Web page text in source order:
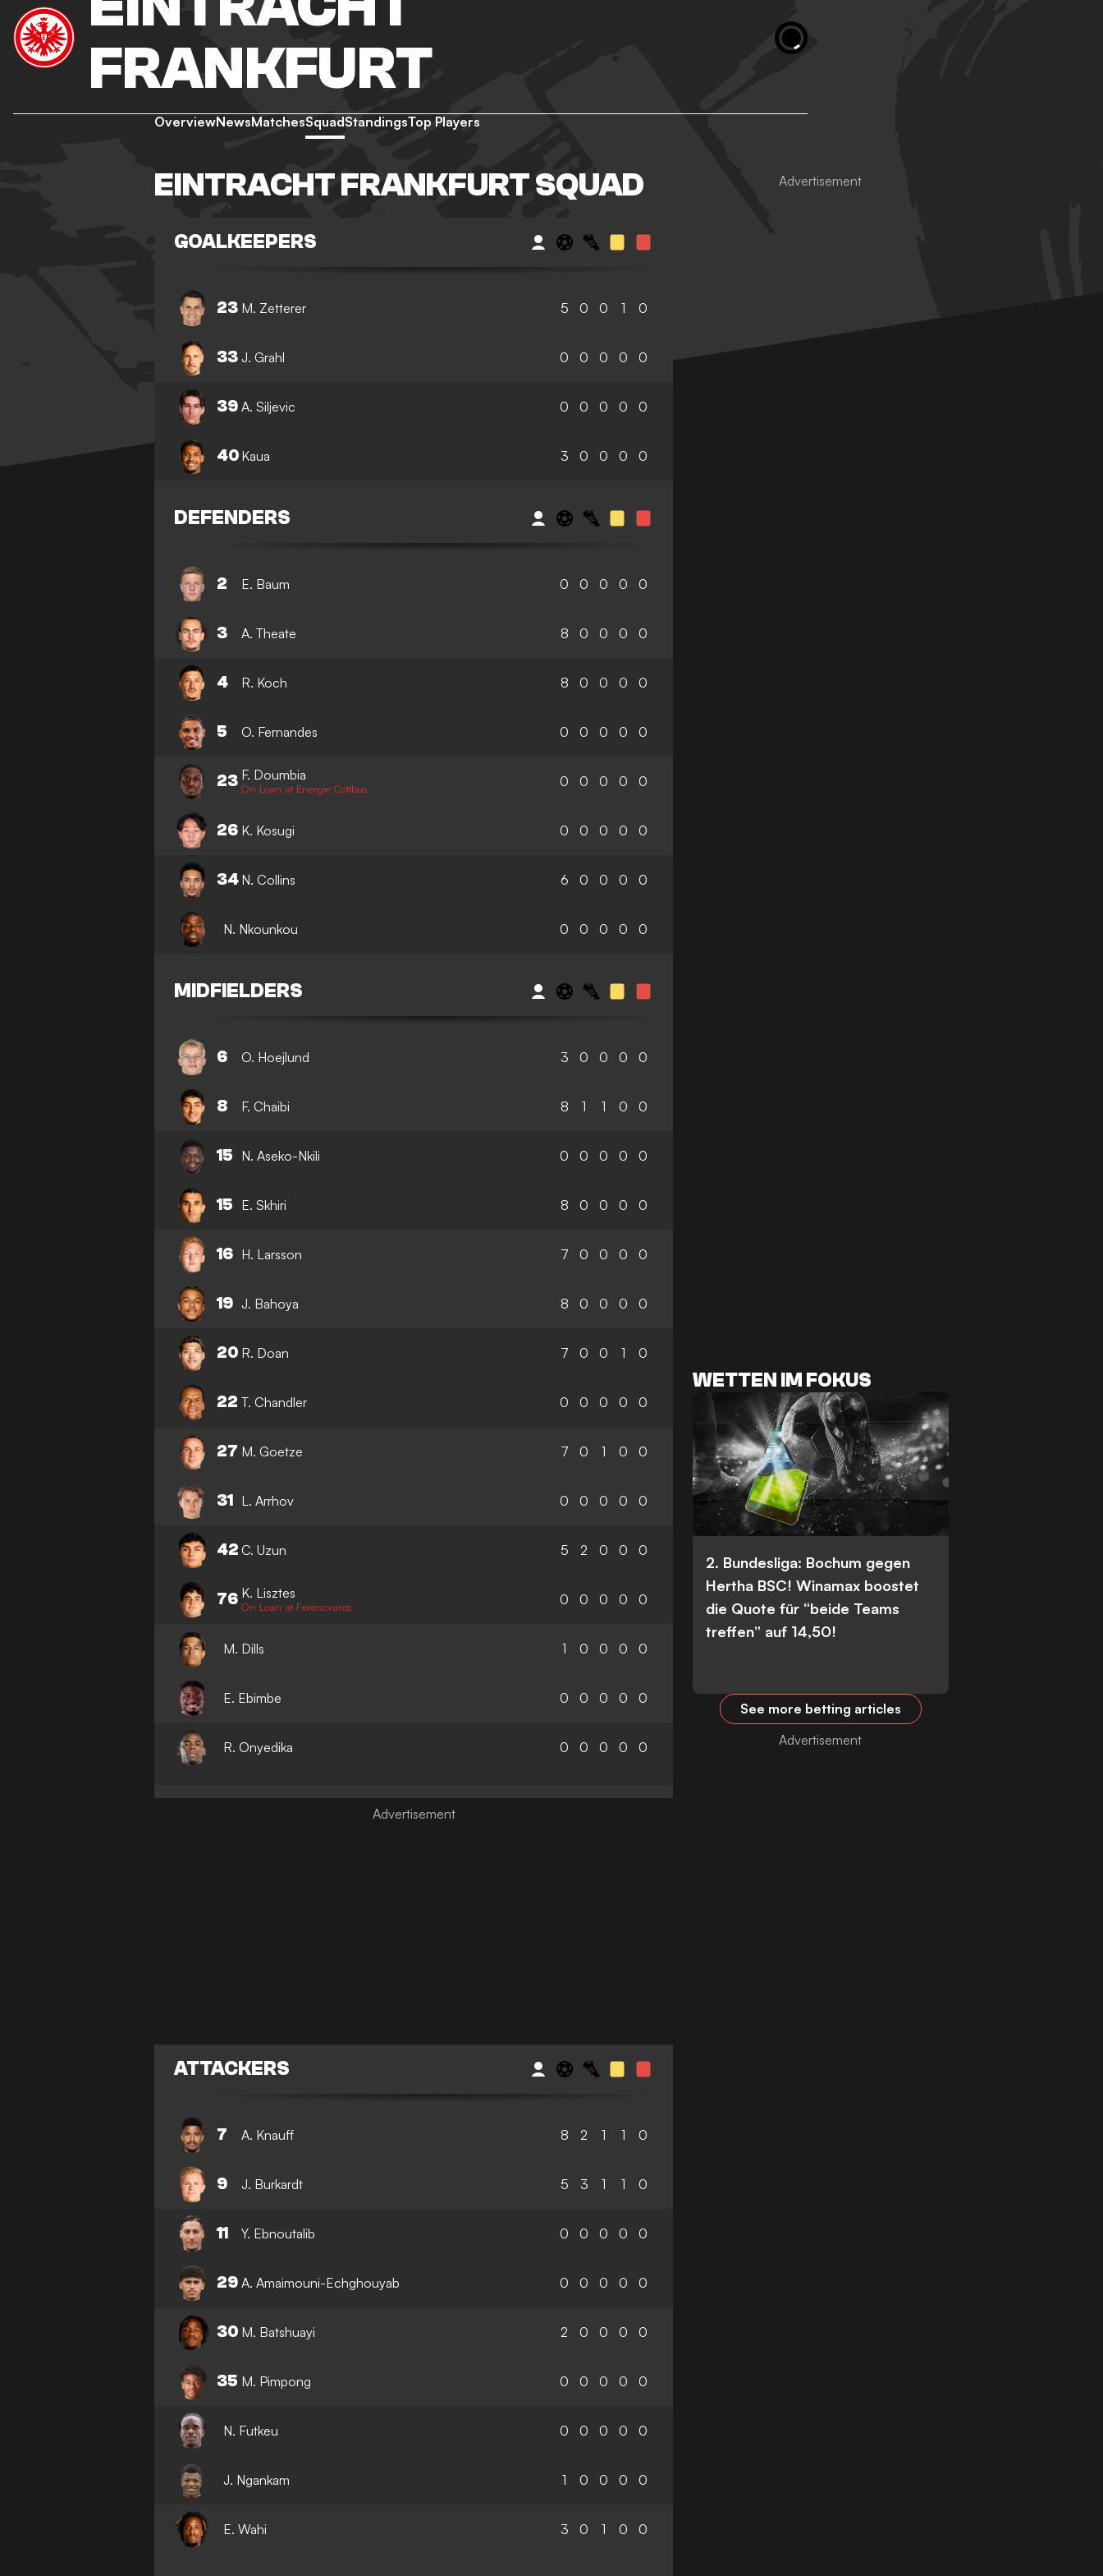
FRANKFURT
OverviewNewsMatchesSquadStandingsTop Players
EINTRACHT FRANKFURT SQUAD
GOALKEEPERS
23 M. Zetterer 5 0 0 1 0
33 J. Grahl 0 0 0 0 0
39 A. Siljevic 0 0 0 0 0
40 Kaua 3 0 0 0 0
DEFENDERS
2 E. Baum 0 0 0 0 0
3 A. Theate 8 0 0 0 0
4 R. Koch 8 0 0 0 0
5 O. Fernandes 0 0 0 0 0
23 F. Doumbia
On Loan at Energie Cottbus 0 0 0 0 0
26 K. Kosugi 0 0 0 0 0
34 N. Collins 6 0 0 0 0
N. Nkounkou 0 0 0 0 0
MIDFIELDERS
6 O. Hoejlund 3 0 0 0 0
8 F. Chaibi 8 1 1 0 0
15 N. Aseko-Nkili 0 0 0 0 0
15 E. Skhiri 8 0 0 0 0
16 H. Larsson 7 0 0 0 0
19 J. Bahoya 8 0 0 0 0
20 R. Doan 7 0 0 1 0
22 T. Chandler 0 0 0 0 0
27 M. Goetze 7 0 1 0 0
31 L. Arrhov 0 0 0 0 0
42 C. Uzun 5 2 0 0 0
76 K. Lisztes
On Loan at Ferencvaros 0 0 0 0 0
M. Dills 1 0 0 0 0
E. Ebimbe 0 0 0 0 0
R. Onyedika 0 0 0 0 0
ATTACKERS
7 A. Knauff 8 2 1 1 0
9 J. Burkardt 5 3 1 1 0
11 Y. Ebnoutalib 0 0 0 0 0
29 A. Amaimouni-Echghouyab 0 0 0 0 0
30 M. Batshuayi 2 0 0 0 0
35 M. Pimpong 0 0 0 0 0
N. Futkeu 0 0 0 0 0
J. Ngankam 1 0 0 0 0
E. Wahi 3 0 1 0 0
WETTEN IM FOKUS
2. Bundesliga: Bochum gegen
Hertha BSC! Winamax boostet
die Quote für “beide Teams
treffen” auf 14,50!
See more betting articles